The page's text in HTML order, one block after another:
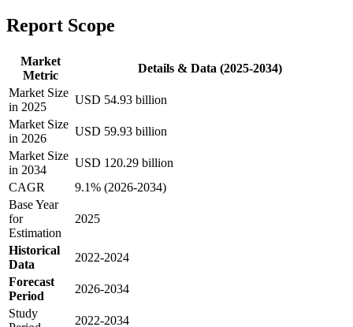
Report Scope
Market
Metric
Details & Data (2025-2034)
Market Size
in 2025
USD 54.93 billion
Market Size
in 2026
USD 59.93 billion
Market Size
in 2034
USD 120.29 billion
CAGR
9.1% (2026-2034)
Base Year
for
Estimation
2025
Historical
Data
2022-2024
Forecast
Period
2026-2034
Study
2022-2034